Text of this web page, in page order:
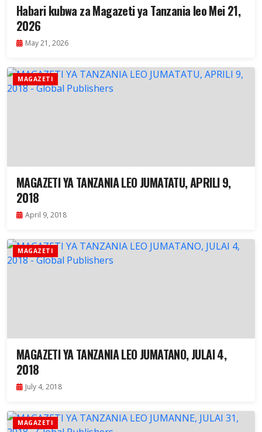
Habari kubwa za Magazeti ya Tanzania leo Mei 21,
2026
May 21, 2026
MAGAZETI
MAGAZETI YA TANZANIA LEO JUMATATU, APRILI 9,
2018
April 9, 2018
MAGAZETI
MAGAZETI YA TANZANIA LEO JUMATANO, JULAI 4,
2018
July 4, 2018
MAGAZETI